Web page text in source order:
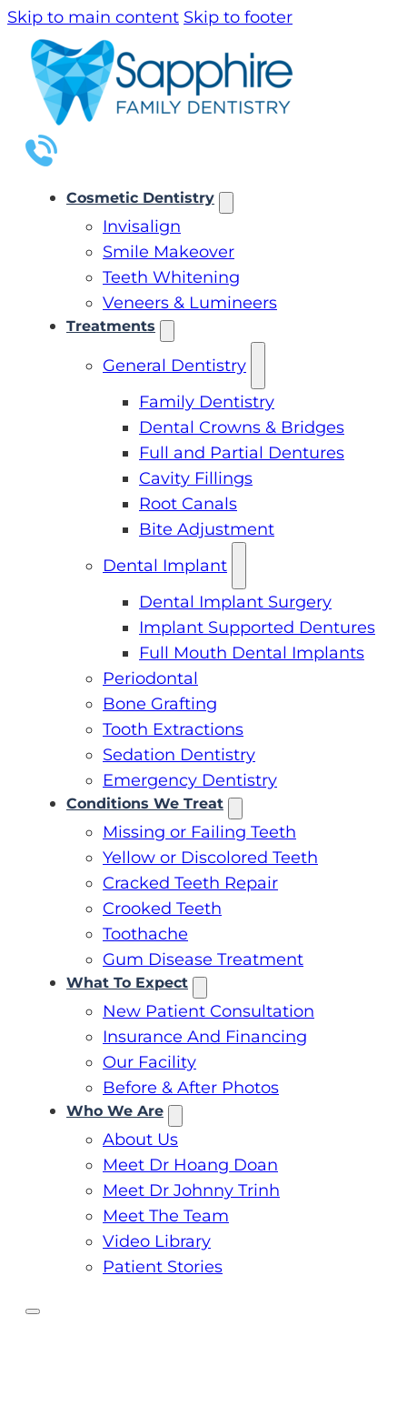
Skip to main content Skip to footer
Cosmetic Dentistry
Invisalign
Smile Makeover
Teeth Whitening
Veneers & Lumineers
Treatments
General Dentistry
Family Dentistry
Dental Crowns & Bridges
Full and Partial Dentures
Cavity Fillings
Root Canals
Bite Adjustment
Dental Implant
Dental Implant Surgery
Implant Supported Dentures
Full Mouth Dental Implants
Periodontal
Bone Grafting
Tooth Extractions
Sedation Dentistry
Emergency Dentistry
Conditions We Treat
Missing or Failing Teeth
Yellow or Discolored Teeth
Cracked Teeth Repair
Crooked Teeth
Toothache
Gum Disease Treatment
What To Expect
New Patient Consultation
Insurance And Financing
Our Facility
Before & After Photos
Who We Are
About Us
Meet Dr Hoang Doan
Meet Dr Johnny Trinh
Meet The Team
Video Library
Patient Stories